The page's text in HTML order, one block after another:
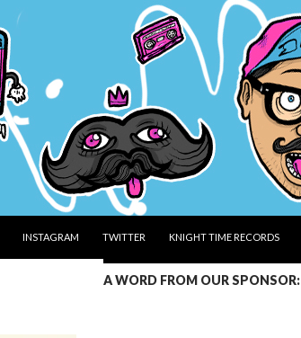
INSTAGRAM TWITTER KNIGHT TIME RECORDS
A WORD FROM OUR SPONSOR: